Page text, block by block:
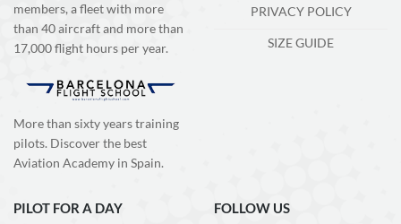
members, a fleet with more
than 40 aircraft and more than
17,000 flight hours per year.
More than sixty years training
pilots. Discover the best
Aviation Academy in Spain.
PRIVACY POLICY
SIZE GUIDE
PILOT FOR A DAY FOLLOW US